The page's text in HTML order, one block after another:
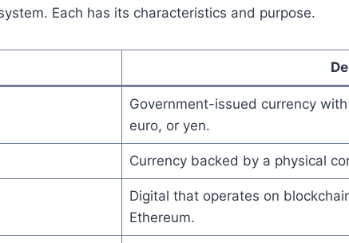
Each has its characteristics and purpose.
Government-issued currency
euro, or yen.
Currency backed by a physical
Digital that operates on
Ethereum.